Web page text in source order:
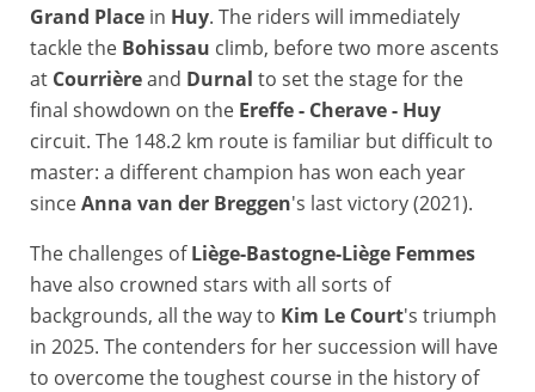
Grand Place in Huy. The riders will immediately
tackle the Bohissau climb, before two more ascents
at Courrièreand Durnal to set the stage for the
final showdown on the Ereffe - Cherave - Huy
circuit. The 148.2 km route is familiar but difficult to
master: a different champion has won each year
sinceAnna van der Breggen's last victory (2021).
The challenges ofLiège-Bastogne-Liège Femmes
have also crowned stars with all sorts of
backgrounds, all the way to Kim Le Court's triumph
in 2025. The contenders for her succession will have
to overcome the toughest course in the history of